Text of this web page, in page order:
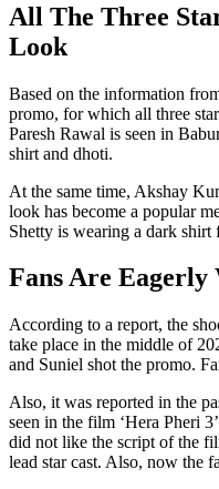
All The Three
Look
Based on the information
promo, for which all three
Paresh Rawal is seen in
shirt and dhoti.
At the same time, Akshay
look has become a popular
Shetty is wearing a dark shirt
Fans Are
According to a report, the
take place in the middle of
and Suniel shot the promo.
Also, it was reported in the
seen in the film ‘Hera Pheri
did not like the script of the
lead star cast. Also, now the